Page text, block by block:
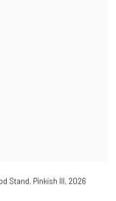
Stand, Pinkish III, 2026